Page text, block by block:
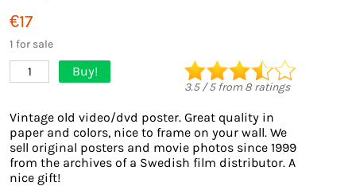
€17
1 for sale
1 Buy!
3.5/5from 8 ratings
Vintage old video/dvd poster. Great quality in
paper and colors, nice to frame on your wall. We
sell original posters and movie photos since 1999
from the archives of a Swedish film distributor. A
nice gift!